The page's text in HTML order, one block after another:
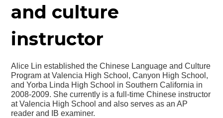
and culture
instructor
Alice Lin established the Chinese Language and Culture
Program at Valencia High School, Canyon High School,
and Yorba Linda High School in Southern California in
2008-2009. She currently is a full-time Chinese instructor
at Valencia High School and also serves as an AP
reader and IB examiner.